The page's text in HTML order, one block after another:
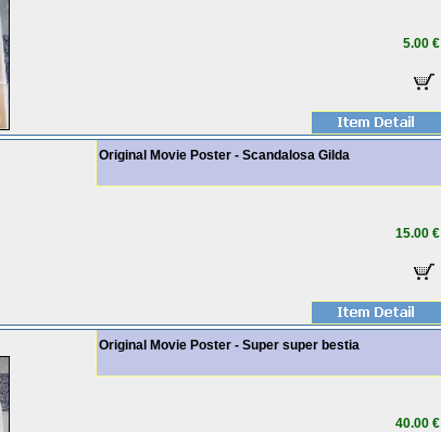
5.00 €
Original Movie Poster - Scandalosa Gilda
15.00 €
Original Movie Poster - Super super bestia
40.00 €